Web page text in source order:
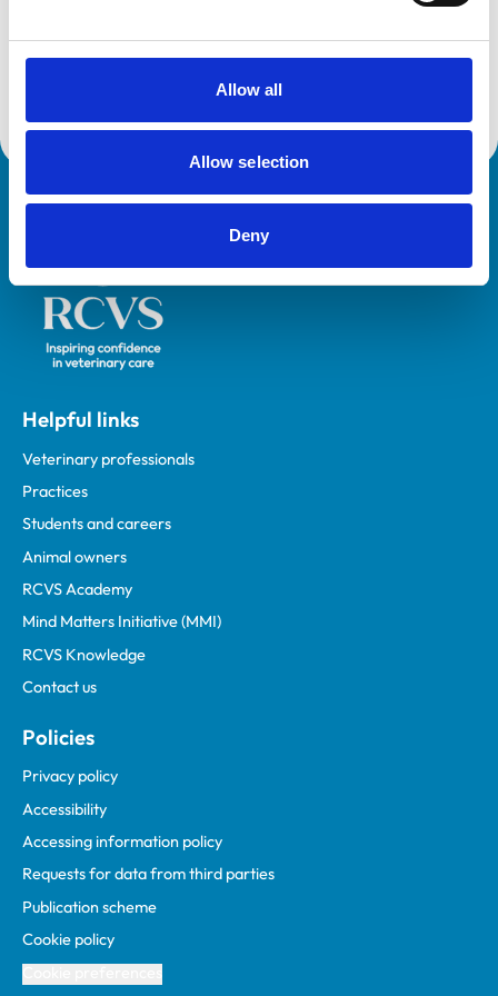
Allow all
Allow selection
Deny
Canine and Feline Sector Group of the England Animal
Health and Welfare Board.
Chris was awarded the MBE for services to animal
welfare in 2007.
Royal College of Veterinary Surgeons
Helpful links
Veterinary professionals
Practices
Students and careers
Animal owners
RCVS Academy
Mind Matters Initiative (MMI)
RCVS Knowledge
Contact us
Policies
Privacy policy
Accessibility
Accessing information policy
Requests for data from third parties
Publication scheme
Cookie policy